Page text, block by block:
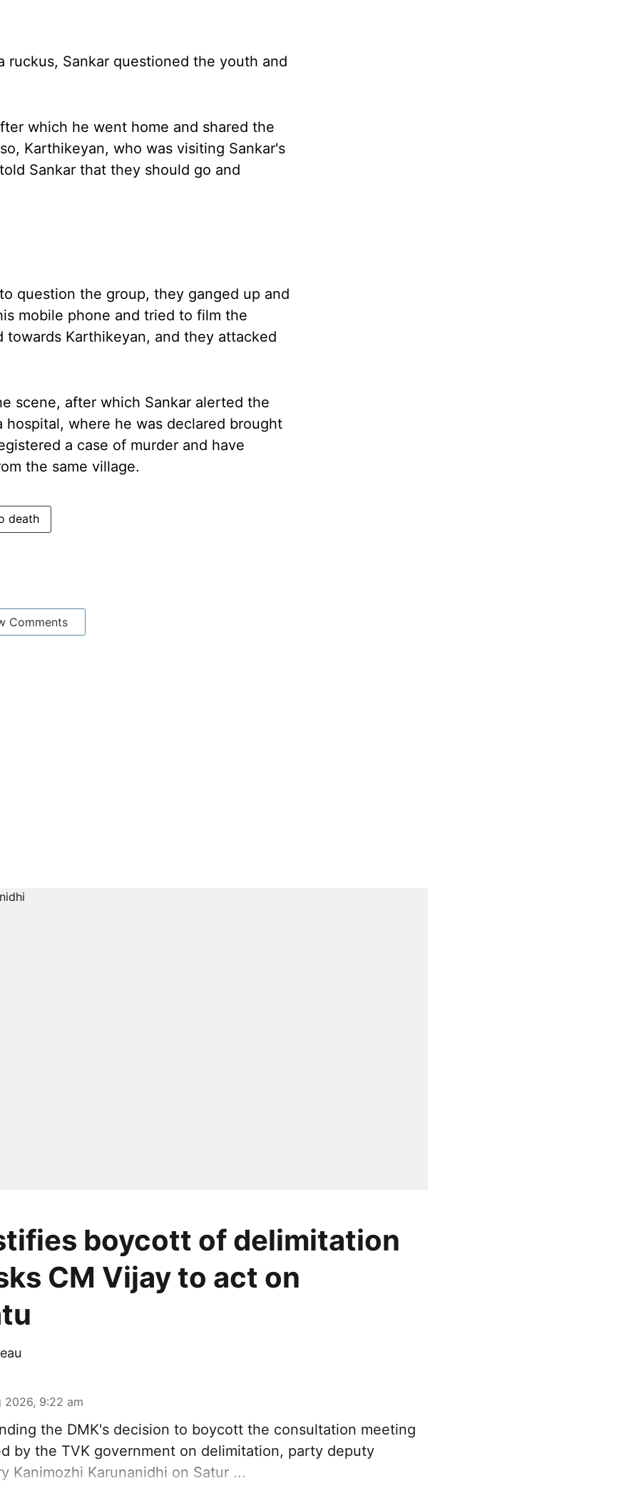
ruckus, Sankar questioned the youth and
which he went home and shared the
Karthikeyan, who was visiting Sankar's
Sankar that they should go and
question the group, they ganged up and
mobile phone and tried to film the
Karthikeyan, and they attacked
scene, after which Sankar alerted the
where he was declared brought
a case of murder and have
the same village.
death
Comments
boycott of delimitation
CM Vijay to act on
2026, 9:22 am
the DMK's decision to boycott the consultation meeting
by the TVK government on delimitation, party deputy
Kanimozhi Karunanidhi on Satur ...